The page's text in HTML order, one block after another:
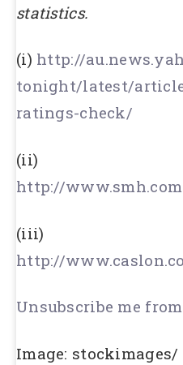
statistics.
(i) http://
tonight/latest/
ratings-check/
(ii)
http://
(iii)
http://
Unsubscribe me
Image: stockimages/